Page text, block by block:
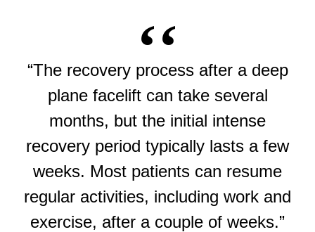
“The recovery process after a deep
plane facelift can take several
months, but the initial intense
recovery period typically lasts a few
weeks. Most patients can resume
regular activities, including work and
exercise, after a couple of weeks.”